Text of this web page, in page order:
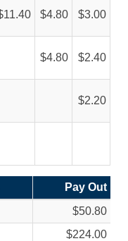
11.40 4.80 3.00
4.80 2.40
2.20
Pay Out
$50.80
$224.00